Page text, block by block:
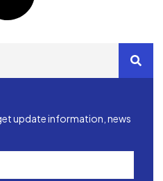
update information, news